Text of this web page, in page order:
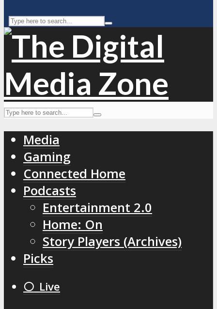
Media
Gaming
Connected Home
Podcasts
Entertainment 2.0
Home: On
Story Players (Archives)
Picks
⚪️ Live